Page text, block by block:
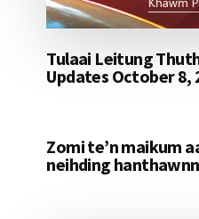
Tulaai Leitung
Updates October 8,
Zomi te’n maikum
neihding